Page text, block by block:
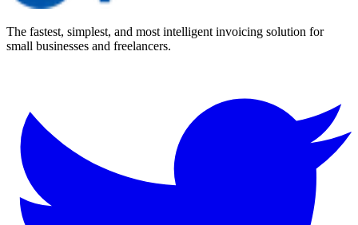
The fastest, simplest, and most intelligent invoicing solution for
small businesses and freelancers.